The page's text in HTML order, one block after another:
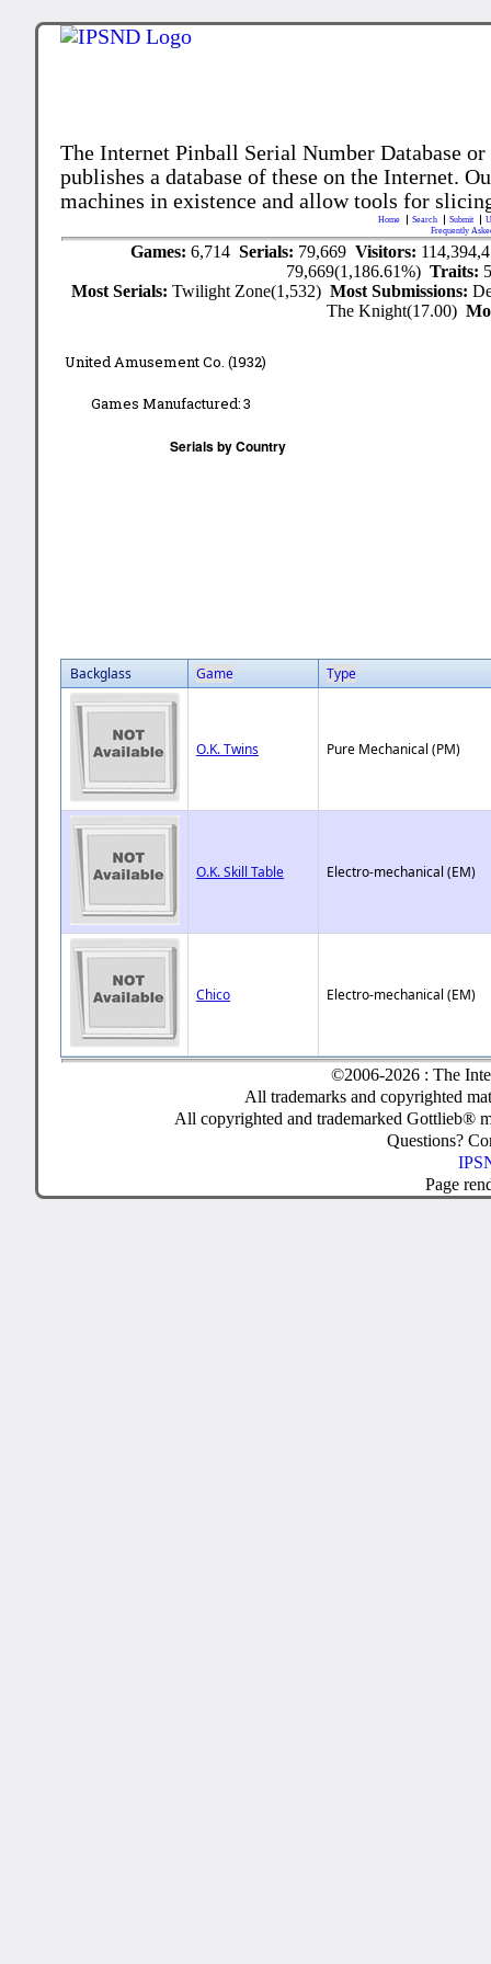
The Internet Pinball Serial Number Database
publishes a database of these on the Internet.
machines in existence and allow tools for
Home Search Submit
Frequently
Games: 6,714 Serials: 79,669 Visitors:
79,669(1,186.61%)Traits:
Most Serials:Twilight Zone(1,532)Most Submissions:
The Knight(17.00)
United Amusement Co. (1932)
Games Manufactured:3
Backglass Game Type
O.K. Twins Pure Mechanical (PM)
O.K. Skill Table Electro-mechanical (EM)
Chico Electro-mechanical (EM)
©2006-2026 : The
All trademarks and copyrighted
All copyrighted and trademarked Gottlieb®
Questions?
Page